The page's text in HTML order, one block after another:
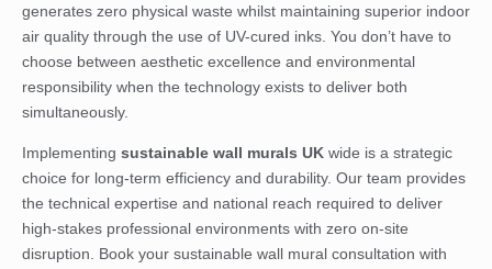
generates zero physical waste whilst maintaining superior indoor
air quality through the use of UV-cured inks. You don’t have to
choose between aesthetic excellence and environmental
responsibility when the technology exists to deliver both
simultaneously.
Implementing sustainable wall murals UK wide is a strategic
choice for long-term efficiency and durability. Our team provides
the technical expertise and national reach required to deliver
high-stakes professional environments with zero on-site
disruption. Book your sustainable wall mural consultation with